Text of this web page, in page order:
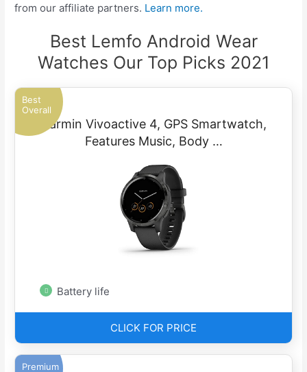
from our affiliate partners. Learn more.
Best Lemfo Android Wear
Watches Our Top Picks 2021
Best
Overall
Garmin Vivoactive 4, GPS Smartwatch,
Features Music, Body …
Battery life
CLICK FOR PRICE
Premium